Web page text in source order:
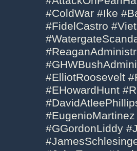
#ColdWar #Ike
#FidelCastro
#ElliotRoosevelt
#EHowardHunt
#GGordonLiddy